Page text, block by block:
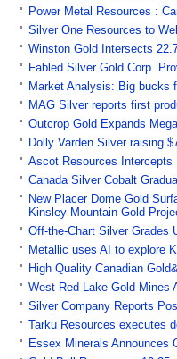
Power Metal Resources :
Silver One Resources to
Winston Gold Intersects
Fabled Silver Gold Corp.
Market Analysis: Big bucks
MAG Silver reports first
Outcrop Gold Expands
Dolly Varden Silver raising
Ascot Resources
Canada Silver Cobalt
New Placer Dome Gold
Kinsley Mountain Gold
Off-the-Chart Silver Grades
Metallic uses AI to explore
High Quality Canadian
West Red Lake Gold Mines
Silver Company Reports
Tarku Resources executes
Essex Minerals Announces